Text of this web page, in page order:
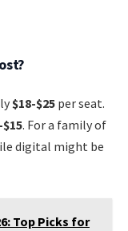
$18-$25 per seat.
$15. For a family of
digital might be
Top Picks for